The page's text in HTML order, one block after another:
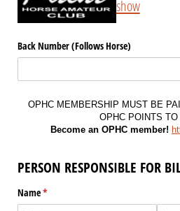
show
Back Number (Follows Horse)
OPHC MEMBERSHIP MUST BE
OPHC POINTS TO
Become an OPHC member!
PERSON RESPONSIBLE FOR
Name*
(required)